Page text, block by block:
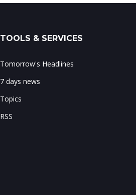
TOOLS & SERVICES
Tomorrow's Headlines
7 days news
Topics
RSS